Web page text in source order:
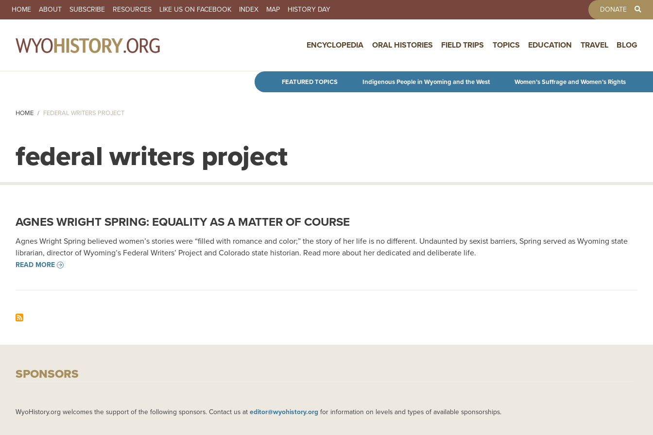
Skip to main content
SECONDARY NAVIGATION
HOME ABOUT SUBSCRIBE RESOURCES LIKE US ON FACEBOOK INDEX MAP HISTORY DAY DONATE
ENCYCLOPEDIA ORAL HISTORIES FIELD TRIPS TOPICS EDUCATION TRAVEL BLOG
FEATURED TOPICS Indigenous People in Wyoming and the West Women’s Suffrage and Women’s Rights
HOME FEDERAL WRITERS PROJECT
federal writers project
AGNES WRIGHT SPRING: EQUALITY AS A MATTER OF COURSE
Agnes Wright Spring believed women’s stories were “filled with romance and color;” the story of her life is no different. Undaunted by sexist barriers, Spring served as Wyoming state
librarian, director of Wyoming’s Federal Writers’ Project and Colorado state historian. Read more about her dedicated and deliberate life.
READ MORE
SPONSORS
WyoHistory.org welcomes the support of the following sponsors. Contact us at editor@wyohistory.org for information on levels and types of available sponsorships.